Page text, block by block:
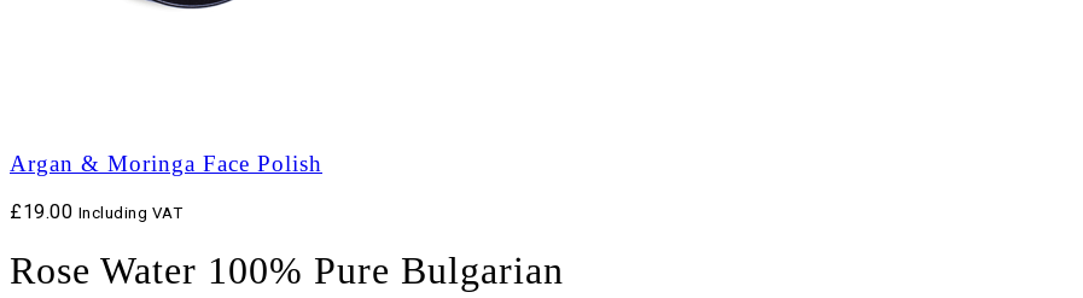
Argan & Moringa Face Polish
£19.00 Including VAT
Rose Water 100% Pure Bulgarian